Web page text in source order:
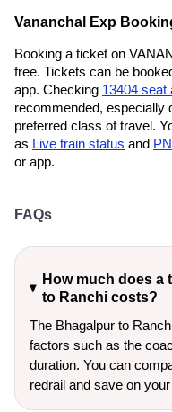
Vananchal Exp
Booking a ticket on
free. Tickets can be
app. Checking 13404 seat
recommended, especially
preferred class of travel.
as Live train status and
or app.
FAQs
How much does a
to Ranchi costs?
The Bhagalpur to
factors such as the
duration. You can
redrail and save on